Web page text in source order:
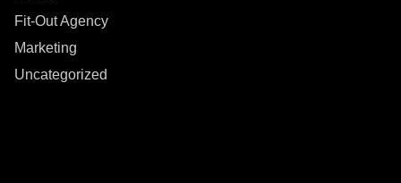
Fit-Out Agency
Marketing
Uncategorized